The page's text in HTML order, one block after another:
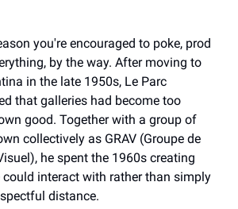
you're encouraged to poke, prod
by the way. After moving to
in the late 1950s, Le Parc
that galleries had become too
good. Together with a group of
collectively as GRAV (Groupe de
he spent the 1960s creating
interact with rather than simply
distance.